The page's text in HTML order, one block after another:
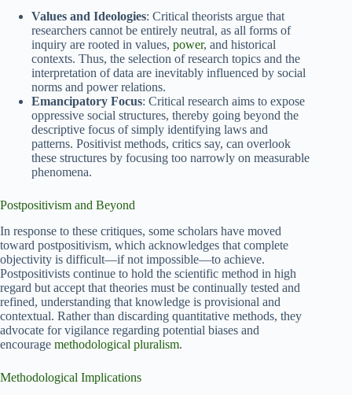
Values and Ideologies: Critical theorists argue that
researchers cannot be entirely neutral, as all forms of
inquiry are rooted in values, power, and historical
contexts. Thus, the selection of research topics and the
interpretation of data are inevitably influenced by social
norms and power relations.
Emancipatory Focus: Critical research aims to expose
oppressive social structures, thereby going beyond the
descriptive focus of simply identifying laws and
patterns. Positivist methods, critics say, can overlook
these structures by focusing too narrowly on measurable
phenomena.
Postpositivism and Beyond
In response to these critiques, some scholars have moved
toward postpositivism, which acknowledges that complete
objectivity is difficult—if not impossible—to achieve.
Postpositivists continue to hold the scientific method in high
regard but accept that theories must be continually tested and
refined, understanding that knowledge is provisional and
contextual. Rather than discarding quantitative methods, they
advocate for vigilance regarding potential biases and
encourage methodological pluralism.
Methodological Implications